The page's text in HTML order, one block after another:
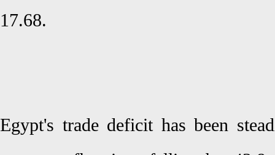
17.68.
Egypt's trade deficit has been